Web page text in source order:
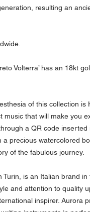
resulting an
Volterra’ has an 18kt
of this collection is
music that will make you
a QR code inserted
a precious watercolored
of the fabulous journey.
is an Italian brand in
and attention to quality
inspirer. Aurora